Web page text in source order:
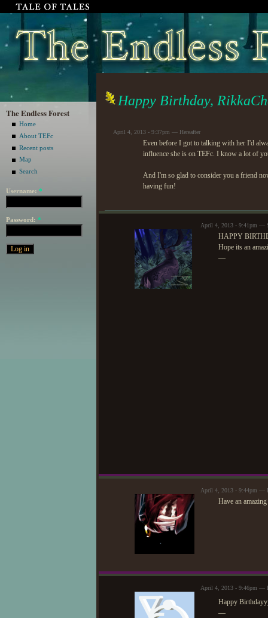
The Endless Forest
Home
About TEFc
Recent posts
Map
Search
Username: *
Password: *
Happy Birthday,
April 4, 2013 - 9:37pm — Hereafter
Even before I got to talking with her I'd
influence she is on TEFc. I know a lot of
And I'm so glad to consider you a friend
having fun!
April 4, 2013 - 9:41pm —
HAPPY
Hope its an
—
April 4, 2013 - 9:44pm —
Have an
April 4, 2013 - 9:46pm —
Happy
—